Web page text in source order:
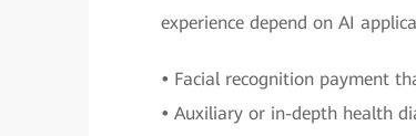
experience depend on AI
• Facial recognition payment
• Auxiliary or in-depth health